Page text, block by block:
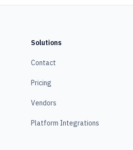
Solutions
Contact
Pricing
Vendors
Platform Integrations